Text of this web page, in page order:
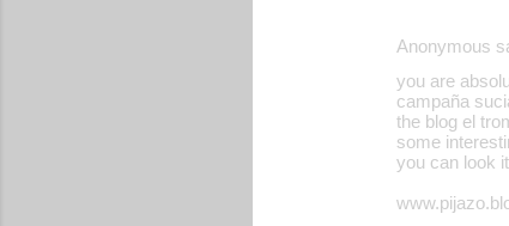
Anonymous
you are
campaña
the blog el
some
you can look